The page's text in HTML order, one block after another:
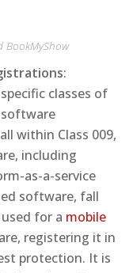
BookMyShow
:
classes of
software
within Class 009,
including
as-a-service
software, fall
for a mobile
registering it in
protection. It is